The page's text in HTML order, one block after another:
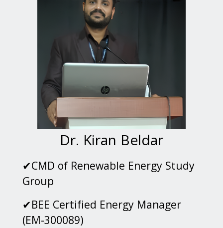
Dr. Kiran Beldar
✔CMD of Renewable Energy Study
Group
✔BEE Certified Energy Manager
(EM-300089)